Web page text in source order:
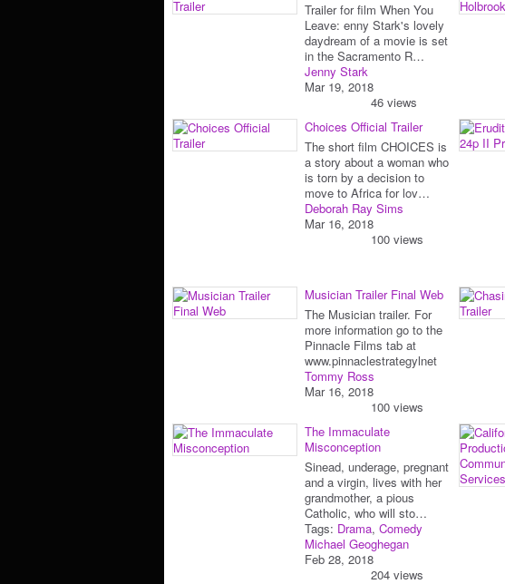
Trailer for film When You
Leave: enny Stark's lovely
daydream of a movie is set
in the Sacramento R…
Jenny Stark
Mar 19, 2018
46 views
Choices Official Trailer
The short film CHOICES is
a story about a woman who
is torn by a decision to
move to Africa for lov…
Deborah Ray Sims
Mar 16, 2018
100 views
Musician Trailer Final Web
The Musician trailer. For
more information go to the
Pinnacle Films tab at
www.pinnaclestrategylnet
Tommy Ross
Mar 16, 2018
100 views
The Immaculate
Misconception
Sinead, underage, pregnant
and a virgin, lives with her
grandmother, a pious
Catholic, who will sto…
Tags: Drama, Comedy
Michael Geoghegan
Feb 28, 2018
204 views